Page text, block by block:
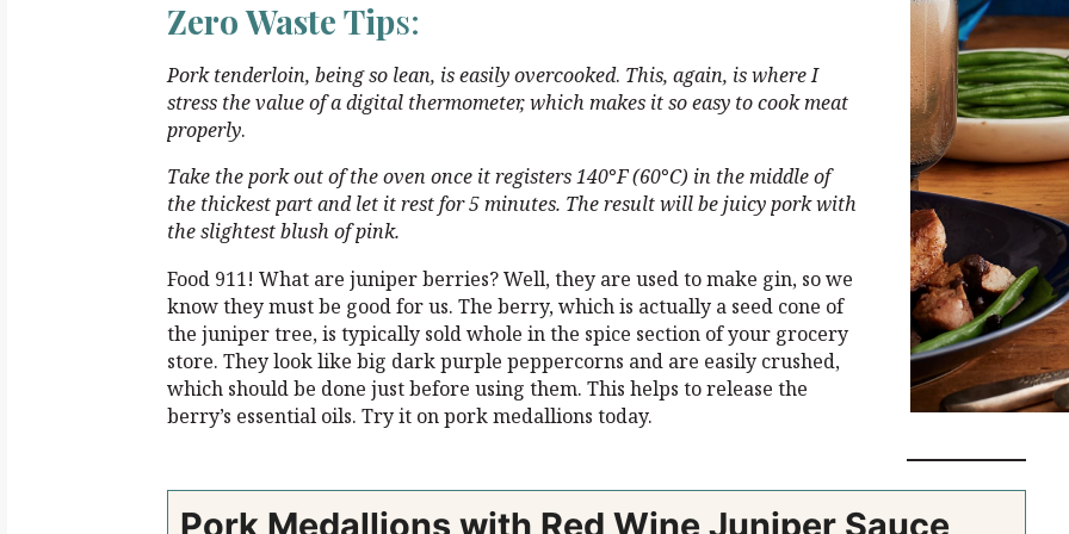
Zero Waste Tips:
Pork tenderloin, being so lean, is easily overcooked. This, again, is where I
stress the value of a digital thermometer,which makes it so easy to cook meat
properly.
Take the pork out of the oven once it registers 140°F(60°C) in the middle of
the thickest part and let it restfor 5 minutes. The result will be juicy pork with
theslightest blush of pink.
Food 911! What are juniper berries? Well, they are used to make gin, so we
know they must be good for us. The berry, which is actually a seed cone of
the juniper tree, is typically sold whole in the spice section of your grocery
store. They look like big dark purple peppercorns and are easily crushed,
which should be done just before using them. This helps to release the
berry’s essential oils. Try it on pork medallions today.
Pork Medallions with Red Wine Juniper Sauce